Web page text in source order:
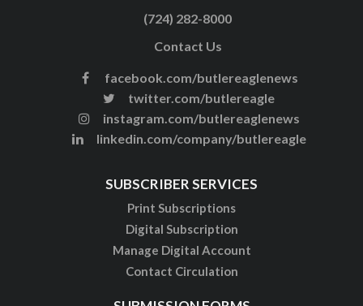
(724) 282-8000
Contact Us
facebook.com/butlereaglenews
twitter.com/butlereagle
instagram.com/butlereaglenews
linkedin.com/company/butlereagle
SUBSCRIBER SERVICES
Print Subscriptions
Digital Subscription
Manage Digital Account
Contact Circulation